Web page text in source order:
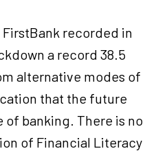
FirstBank recorded in
a record 38.5
alternative modes of
that the future
banking. There is no
of Financial Literacy